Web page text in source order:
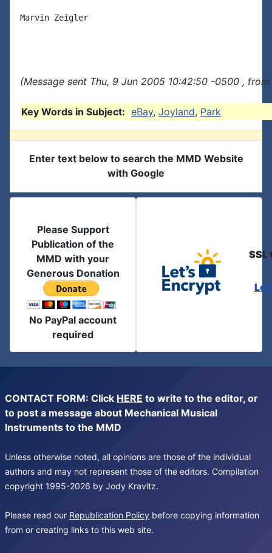
Marvin Zeigler
(Message sent Thu, 9 Jun 2005 10:42:50 -0500 ,
Key Words in Subject: eBay, Joyland, Park
Enter text below to search the MMD Website
with Google
Please Support
Publication of the
MMD with your
Generous Donation
No PayPal account
required
SSL
CONTACT FORM: Click HERE to write to the editor, or
to post a message about Mechanical Musical
Instruments to the MMD
Unless otherwise noted, all opinions are those of the individual
authors and may not represent those of the editors. Compilation
copyright 1995-2026 by Jody Kravitz.
Please read our Republication Policy before copying information
from or creating links to this web site.